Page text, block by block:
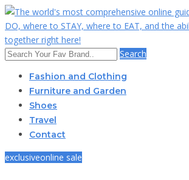
Search
Fashion and Clothing
Furniture and Garden
Shoes
Travel
Contact
exclusiveonline sale